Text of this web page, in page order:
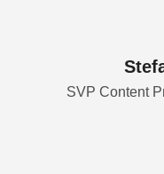
SVP Content